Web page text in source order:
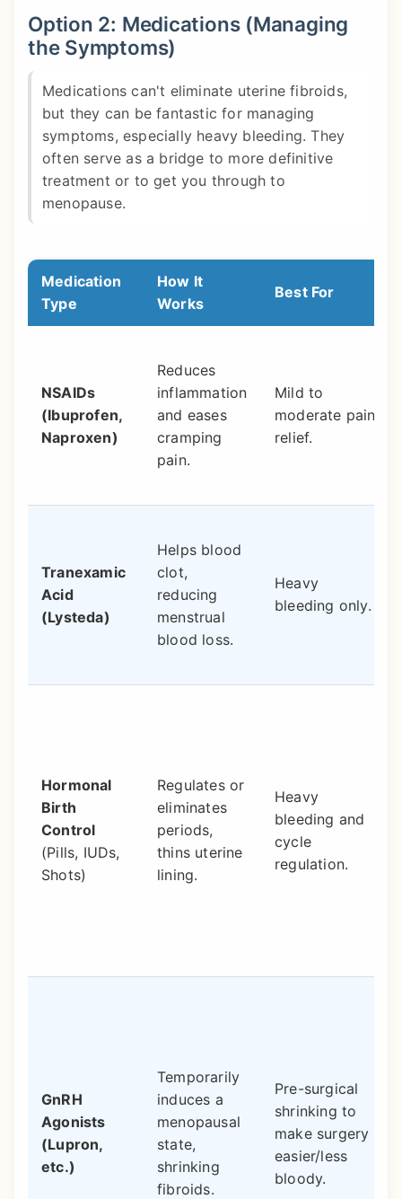
Option 2: Medications (Managing
the Symptoms)
Medications can't eliminate uterine fibroids,
but they can be fantastic for managing
symptoms, especially heavy bleeding. They
often serve as a bridge to more definitive
treatment or to get you through to
menopause.
Medication
Type
How It
Works
Best For
NSAIDs
(Ibuprofen,
Naproxen)
Reduces
inflammation
and eases
cramping
pain.
Mild to
moderate pain
relief.
Tranexamic
Acid
(Lysteda)
Helps blood
clot,
reducing
menstrual
blood loss.
Heavy
bleeding only.
Hormonal
Birth
Control
(Pills, IUDs,
Shots)
Regulates or
eliminates
periods,
thins uterine
lining.
Heavy
bleeding and
cycle
regulation.
GnRH
Agonists
(Lupron,
etc.)
Temporarily
induces a
menopausal
state,
shrinking
fibroids.
Pre-surgical
shrinking to
make surgery
easier/less
bloody.